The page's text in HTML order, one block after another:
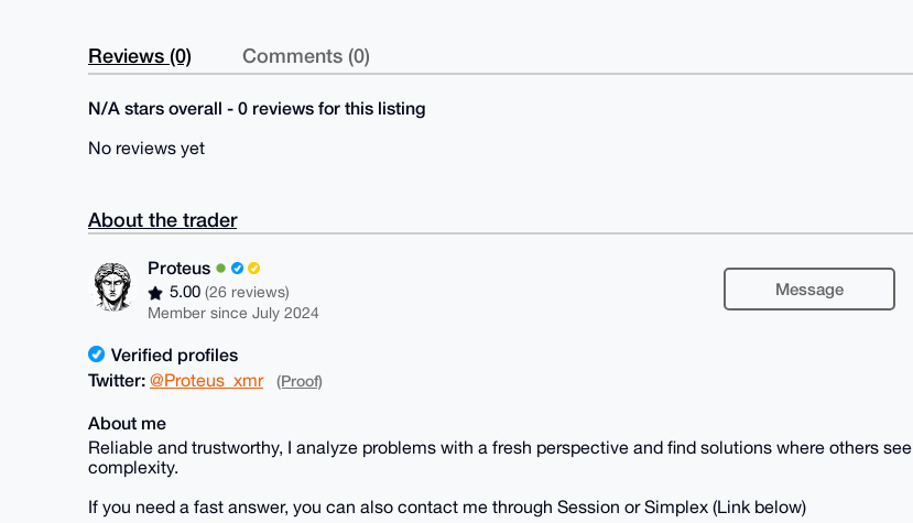
Reviews (0) Comments (0)
N/A stars overall - 0 reviews for this listing
No reviews yet
About the trader
Proteus
5.00(26 reviews)
Member since July 2024
Message
Verified profiles
Twitter: @Proteus_xmr (Proof)
About me
Reliable and trustworthy, I analyze problems with a fresh perspective and find solutions where others see
complexity.
If you need a fast answer, you can also contact me through Session or Simplex (Link below)